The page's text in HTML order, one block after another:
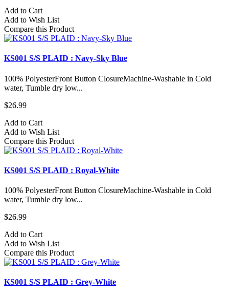
Add to Cart
Add to Wish List
Compare this Product
KS001 S/S PLAID : Navy-Sky Blue
100% PolyesterFront Button ClosureMachine-Washable in Cold
water, Tumble dry low...
$26.99
Add to Cart
Add to Wish List
Compare this Product
KS001 S/S PLAID : Royal-White
100% PolyesterFront Button ClosureMachine-Washable in Cold
water, Tumble dry low...
$26.99
Add to Cart
Add to Wish List
Compare this Product
KS001 S/S PLAID : Grey-White